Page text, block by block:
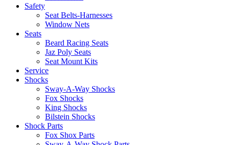
Safety
Seat Belts-Harnesses
Window Nets
Seats
Beard Racing Seats
Jaz Poly Seats
Seat Mount Kits
Service
Shocks
Sway-A-Way Shocks
Fox Shocks
King Shocks
Bilstein Shocks
Shock Parts
Fox Shox Parts